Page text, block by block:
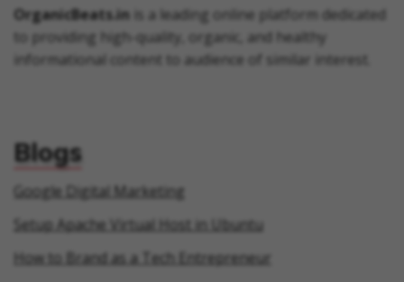
OrganicBeats.in is a leading online platform dedicated
to providing high-quality, organic, and healthy
informational content to audience of similar interest.
Blogs
Google Digital Marketing
Setup Apache Virtual Host in Ubuntu
How to Brand as a Tech Entrepreneur